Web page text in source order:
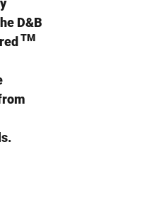
D&B
TM